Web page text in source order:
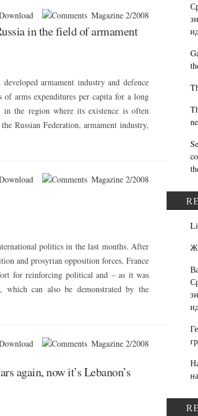
Magazine 2/2008
in the field of armament
armament industry and defence
arms expenditures per capita for a long
the region where its existence is often
Russian Federation, armament industry,
Magazine 2/2008
politics in the last months. After
and prosyrian opposition forces, France
for reinforcing political and – as it was
which can also be demonstrated by the
Magazine 2/2008
again, now it’s Lebanon’s